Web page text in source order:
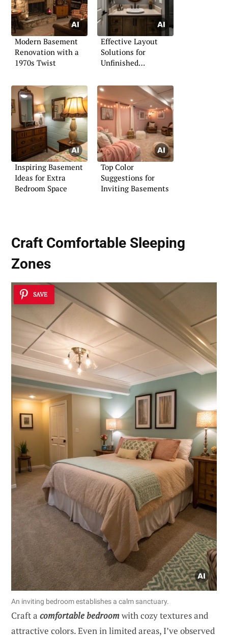
Modern Basement
Renovation with a
1970s Twist
Effective Layout
Solutions for
Unfinished
Inspiring Basement
Ideas for Extra
Bedroom Space
Top Color
Suggestions for
Inviting Basements
Craft Comfortable Sleeping
Zones
SAVE
An inviting bedroom establishes a calm sanctuary.
Craft a comfortable bedroomwith cozy textures and
attractive colors. Even in limited areas, I’ve observed